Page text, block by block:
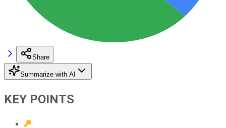
Share
Summarize with AI
KEY POINTS